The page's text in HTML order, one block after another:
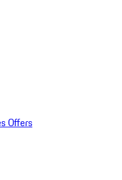
Offers